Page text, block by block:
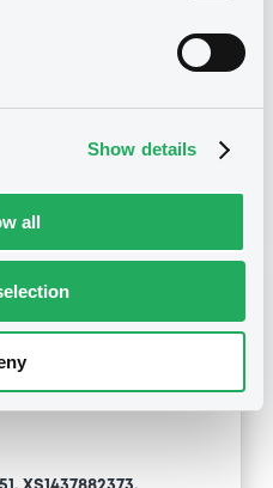
Show details
all
(FNS)